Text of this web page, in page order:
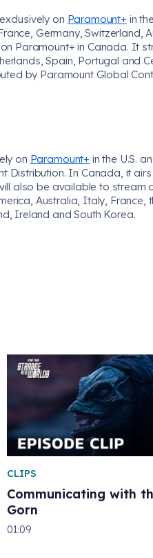
on Paramount+ in
Germany, Switzerland,
Paramount+ in Canada. It
Spain, Portugal and
by Paramount Global
on Paramount+ in the U.S.
Distribution. In Canada, it
also be available to stream
Australia, Italy, France,
Ireland and South Korea.
Communicating with
Gorn
CLIPS
01:09